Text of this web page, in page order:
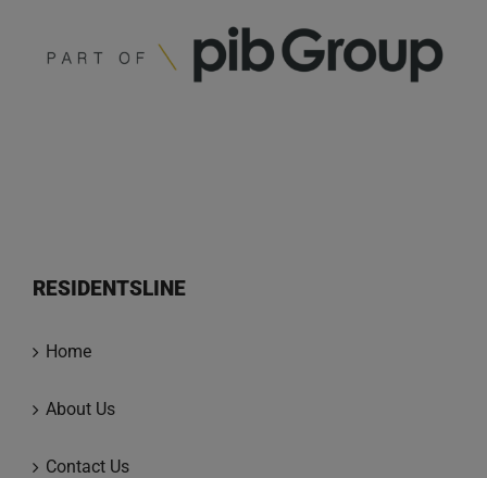
RESIDENTSLINE
Home
About Us
Contact Us